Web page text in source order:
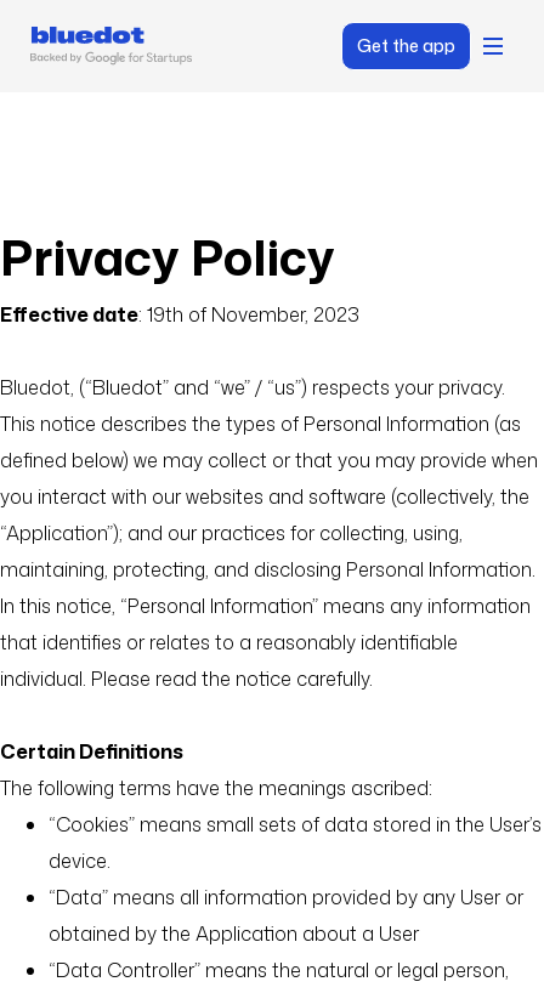
Get the app
Privacy Policy
Effective date: 19th of November, 2023
Bluedot, (“Bluedot” and “we” / “us”) respects your privacy.
This notice describes the types of Personal Information (as
defined below) we may collect or that you may provide when
you interact with our websites and software (collectively, the
“Application”); and our practices for collecting, using,
maintaining, protecting, and disclosing Personal Information.
In this notice, “Personal Information” means any information
that identifies or relates to a reasonably identifiable
individual. Please read the notice carefully.
Certain Definitions
The following terms have the meanings ascribed:
“Cookies” means small sets of data stored in the User’s
device.
“Data” means all information provided by any User or
obtained by the Application about a User
“Data Controller” means the natural or legal person,